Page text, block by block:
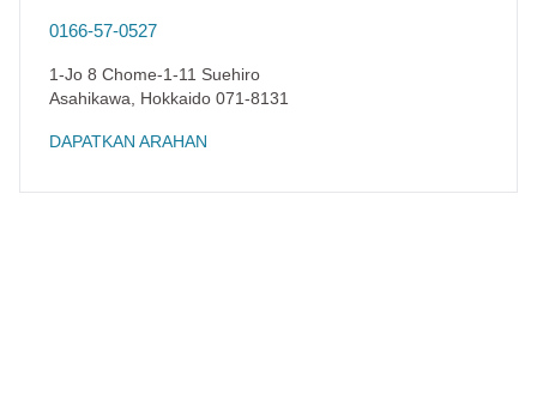
0166-57-0527
1-Jo 8 Chome-1-11 Suehiro
Asahikawa
Hokkaido 071-8131
DAPATKAN ARAHAN